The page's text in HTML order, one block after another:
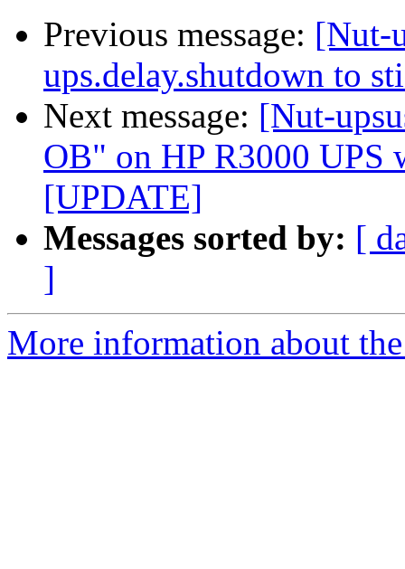
Previous message: [Nut-
ups.delay.shutdown to
Next message: [Nut-
OB" on HP R3000 UPS
[UPDATE]
Messages sorted by: [
]
More information about